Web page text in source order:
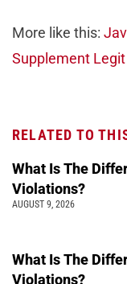
More like this:
Supplement
RELATED TO
What Is The
Violations?
AUGUST 9, 2026
What Is The
Violations?